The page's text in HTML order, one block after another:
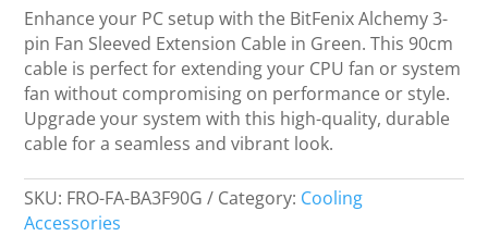
Fan
Sleeved
Extension
Cable
-
90cm,
quantity
Enhance your PC setup with the BitFenix Alchemy 3-
pin Fan Sleeved Extension Cable in Green. This 90cm
cable is perfect for extending your CPU fan or system
fan without compromising on performance or style.
Upgrade your system with this high-quality, durable
cable for a seamless and vibrant look.
SKU: FRO-FA-BA3F90G Category: Cooling
Accessories